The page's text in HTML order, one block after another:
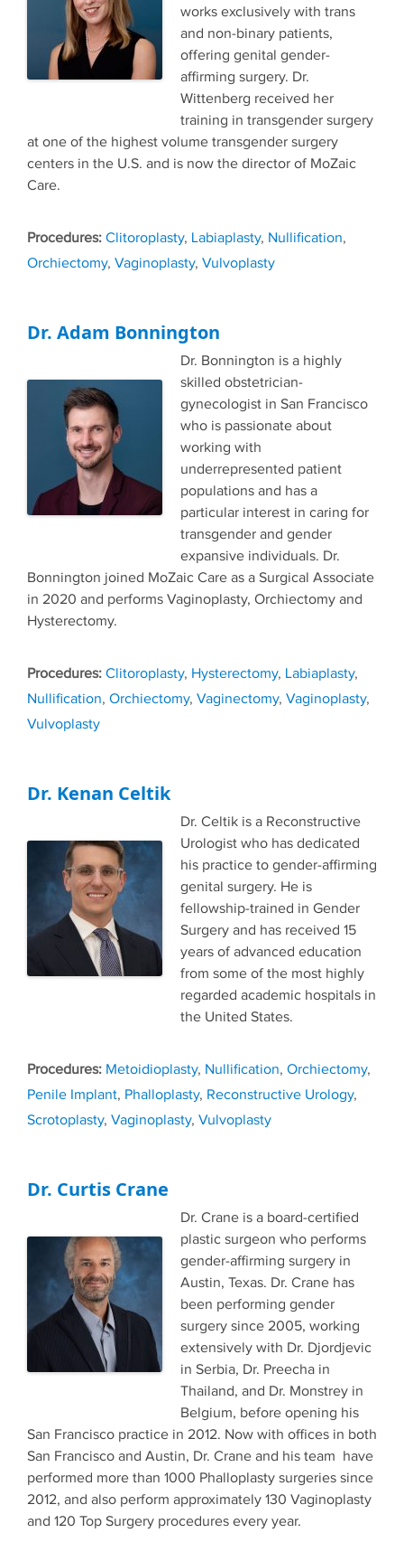
works exclusively with trans
and non-binary patients,
offering genital gender-
affirming surgery. Dr.
Wittenberg received her
training in transgender surgery
at one of the highest volume transgender surgery
centers in the U.S. and is now the director of MoZaic
Care.
Tags
Clitoroplasty, Labiaplasty, Nullification,
Orchiectomy, Vaginoplasty, Vulvoplasty
Dr. Adam Bonnington
Dr. Bonnington is a highly
skilled obstetrician-
gynecologist in San Francisco
who is passionate about
working with
underrepresented patient
populations and has a
particular interest in caring for
transgender and gender
expansive individuals. Dr.
Bonnington joined MoZaic Care as a Surgical Associate
in 2020 and performs Vaginoplasty, Orchiectomy and
Hysterectomy.
Tags
Clitoroplasty, Hysterectomy, Labiaplasty,
Nullification, Orchiectomy, Vaginectomy, Vaginoplasty,
Vulvoplasty
Dr. Kenan Celtik
Dr. Celtik is a Reconstructive
Urologist who has dedicated
his practice to gender-affirming
genital surgery. He is
fellowship-trained in Gender
Surgery and has received 15
years of advanced education
from some of the most highly
regarded academic hospitals in
the United States.
Tags
Metoidioplasty, Nullification, Orchiectomy,
Penile Implant, Phalloplasty, Reconstructive Urology,
Scrotoplasty, Vaginoplasty, Vulvoplasty
Dr. Curtis Crane
Dr. Crane is a board-certified
plastic surgeon who performs
gender-affirming surgery in
Austin, Texas. Dr. Crane has
been performing gender
surgery since 2005, working
extensively with Dr. Djordjevic
in Serbia, Dr. Preecha in
Thailand, and Dr. Monstrey in
Belgium, before opening his
San Francisco practice in 2012. Now with offices in both
San Francisco and Austin, Dr. Crane and his team have
performed more than 1000 Phalloplasty surgeries since
2012, and also perform approximately 130 Vaginoplasty
and 120 Top Surgery procedures every year.